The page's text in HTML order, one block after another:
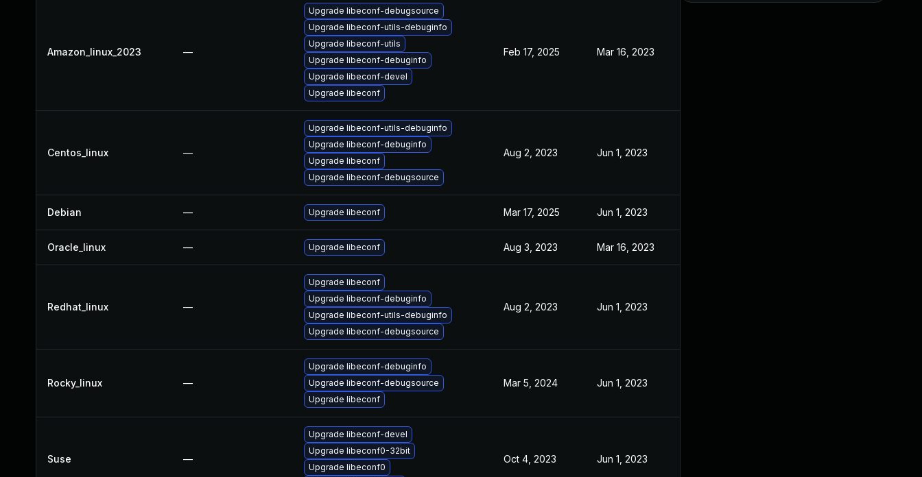
Amazon_linux_2023 —
Upgrade libeconf-debugsource
Upgrade libeconf-utils-debuginfo
Upgrade libeconf-utils
Upgrade libeconf-debuginfo
Upgrade libeconf-devel
Upgrade libeconf
Feb 17, 2025 Mar 16, 2023
Centos_linux —
Upgrade libeconf-utils-debuginfo
Upgrade libeconf-debuginfo
Upgrade libeconf
Upgrade libeconf-debugsource
Aug 2, 2023 Jun 1, 2023
Debian — Upgrade libeconf Mar 17, 2025 Jun 1, 2023
Oracle_linux — Upgrade libeconf Aug 3, 2023 Mar 16, 2023
Redhat_linux —
Upgrade libeconf
Upgrade libeconf-debuginfo
Upgrade libeconf-utils-debuginfo
Upgrade libeconf-debugsource
Aug 2, 2023 Jun 1, 2023
Rocky_linux —
Upgrade libeconf-debuginfo
Upgrade libeconf-debugsource
Upgrade libeconf
Mar 5, 2024 Jun 1, 2023
Suse —
Upgrade libeconf-devel
Upgrade libeconf0-32bit
Upgrade libeconf0
Oct 4, 2023 Jun 1, 2023